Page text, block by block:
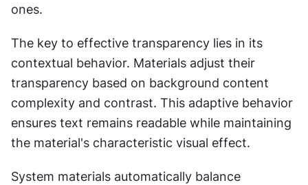
ones.
The key to effective transparency lies in its
contextual behavior. Materials adjust their
transparency based on background content
complexity and contrast. This adaptive behavior
ensures text remains readable while maintaining
the material's characteristic visual effect.
System materials automatically balance